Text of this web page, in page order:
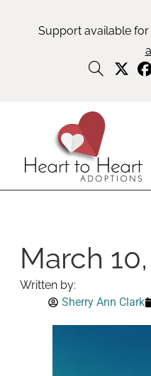
Support available
March
Written by:
Sherry Ann Clark